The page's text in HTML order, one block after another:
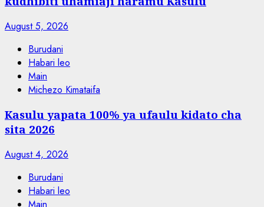
August 5, 2026
Burudani
Habari leo
Main
Michezo Kimataifa
Kasulu yapata 100% ya ufaulu kidato cha
sita 2026
August 4, 2026
Burudani
Habari leo